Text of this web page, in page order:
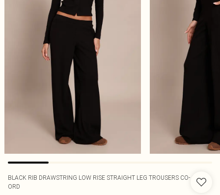
BLACK RIB DRAWSTRING LOW RISE STRAIGHT LEG TROUSERS CO-
ORD